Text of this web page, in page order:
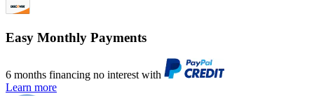
Easy Monthly Payments
6 months financing no interest with
Learn more